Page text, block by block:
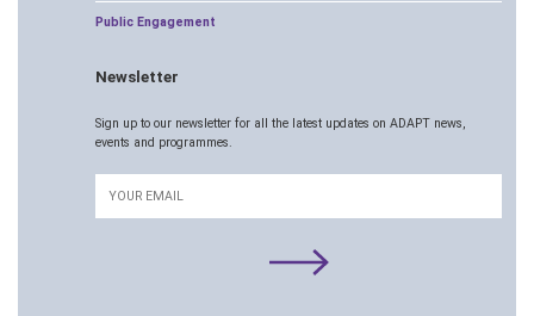
Public Engagement
Newsletter
Sign up to our newsletter for all the latest updates on ADAPT news,
events and programmes.
Email